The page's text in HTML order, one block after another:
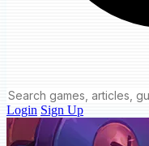
Login Sign Up